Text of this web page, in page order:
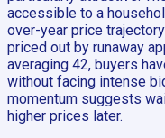
accessible to a
over-year price
priced out by runaway
averaging 42, buyers
without facing intense
momentum suggests
higher prices later.